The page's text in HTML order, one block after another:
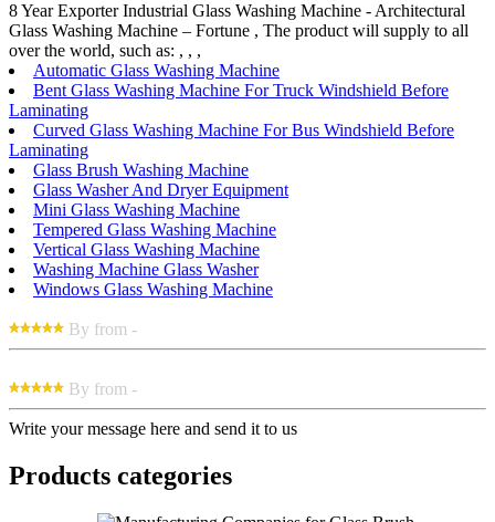
8 Year Exporter Industrial Glass Washing Machine - Architectural
Glass Washing Machine – Fortune , The product will supply to all
over the world, such as: , , ,
Automatic Glass Washing Machine
Bent Glass Washing Machine For Truck Windshield Before
Laminating
Curved Glass Washing Machine For Bus Windshield Before
Laminating
Glass Brush Washing Machine
Glass Washer And Dryer Equipment
Mini Glass Washing Machine
Tempered Glass Washing Machine
Vertical Glass Washing Machine
Washing Machine Glass Washer
Windows Glass Washing Machine
By from -
By from -
Write your message here and send it to us
Products categories